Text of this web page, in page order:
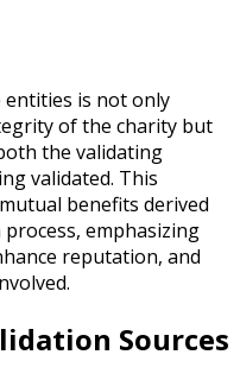
entities is not only
of the charity but
the validating
validated. This
benefits derived
emphasizing
reputation, and
Sources